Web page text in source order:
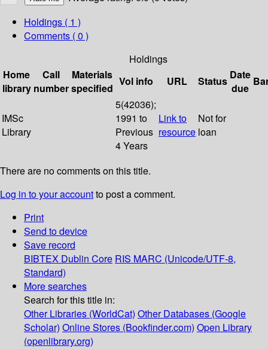
Holdings ( 1 )
Comments ( 0 )
Holdings
Home
library
Call
number
Materials
specified
Vol info URL Status Date
due
IMSc
Library
5(42036);
1991 to
Previous
4 Years
Link to
resource
Not for
loan
There are no comments on this title.
Log in to your accountto post a comment.
Print
Send to device
Save record
BIBTEX Dublin Core RIS MARC (Unicode/UTF-8,
Standard)
More searches
Search for this title in:
Other Libraries (WorldCat) Other Databases (Google
Scholar) Online Stores (Bookfinder.com) Open Library
(openlibrary.org)